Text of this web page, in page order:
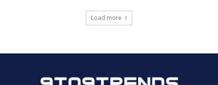
Load more